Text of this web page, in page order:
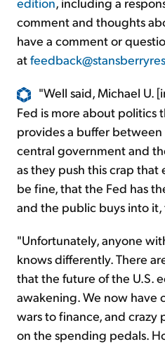
comment and thoughts
have a comment or
at
"Well said, Michael U.
Fed is more about politics
provides a buffer
central government and
as they push this crap
be fine, that the Fed has
and the public buys into
"Unfortunately, anyone
knows differently. There
that the future of the U.S.
awakening. We now have
wars to finance, and
on the spending pedals.